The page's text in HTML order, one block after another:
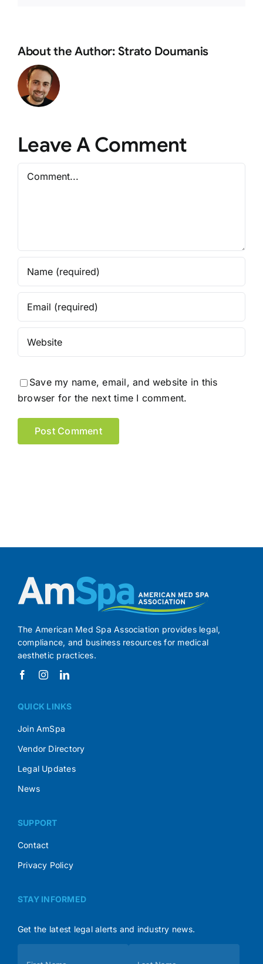
About the Author: Strato Doumanis
Leave A Comment
Comment
Save my name, email, and website in this
browser for the next time I comment.
The American Med Spa Association provides legal,
compliance, and business resources for medical
aesthetic practices.
QUICK LINKS
Join AmSpa
Vendor Directory
Legal Updates
News
SUPPORT
Contact
Privacy Policy
STAY INFORMED
Get the latest legal alerts and industry news.